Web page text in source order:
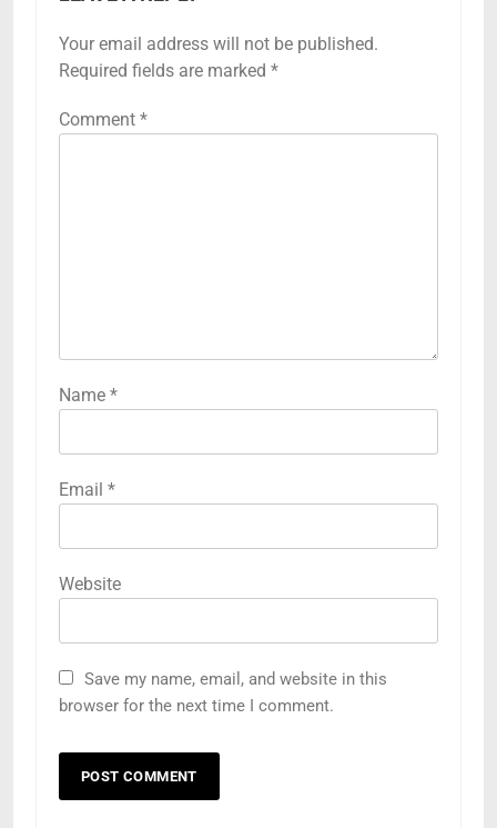
Your email address will not be published.
Required fields are marked *
Comment *
Name *
Email *
Website
Save my name, email, and website in this
browser for the next time I comment.